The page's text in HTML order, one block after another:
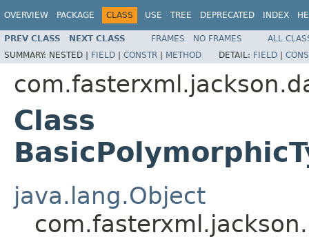
OVERVIEW PACKAGE CLASS USE TREE DEPRECATED INDEX
PREV CLASS NEXT CLASS FRAMES NO FRAMES
ALL
SUMMARY: NESTED | FIELD | CONSTR | METHOD DETAIL: FIELD |
Class
java.lang.Object